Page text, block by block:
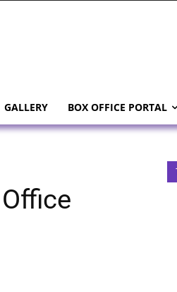
GALLERY BOX OFFICE PORTAL